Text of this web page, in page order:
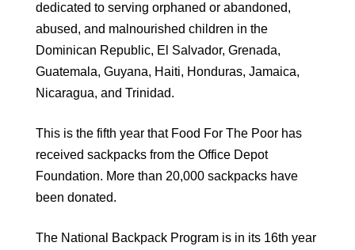
dedicated to serving orphaned or abandoned,
abused, and malnourished children in the
Dominican Republic, El Salvador, Grenada,
Guatemala, Guyana, Haiti, Honduras, Jamaica,
Nicaragua, and Trinidad.
This is the fifth year that Food For The Poor has
received sackpacks from the Office Depot
Foundation. More than 20,000 sackpacks have
been donated.
The National Backpack Program is in its 16th year